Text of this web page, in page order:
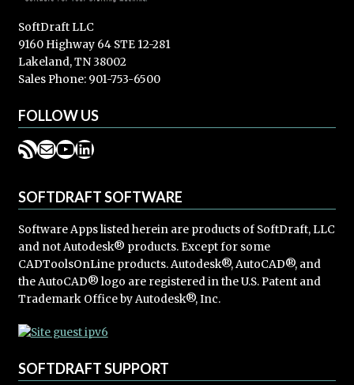
SoftDraft LLC
9160 Highway 64 STE 12-281
Lakeland, TN 38002
Sales Phone: 901-753-6500
FOLLOW US
RSS Feed
Mail
YouTube
LinkedIn
SOFTDRAFT SOFTWARE
Software Apps listed herein are products of SoftDraft, LLC
and not Autodesk® products. Except for some
CADToolsOnLine products. Autodesk®, AutoCAD®, and
the AutoCAD® logo are registered in the U.S. Patent and
Trademark Office by Autodesk®, Inc.
SOFTDRAFT SUPPORT